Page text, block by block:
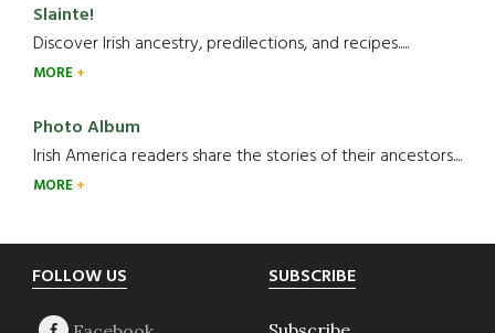
Slainte!
Discover Irish ancestry, predilections, and recipes.....
MORE
Photo Album
Irish America readers share the stories of their ancestors....
MORE
Footer
FOLLOW US SUBSCRIBE